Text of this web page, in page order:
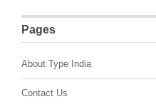
Pages
About Type India
Contact Us